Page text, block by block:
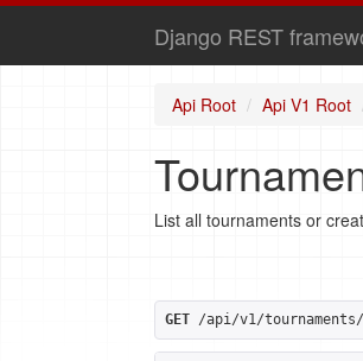
Django REST
Api Root Api V1 Root
List all tournaments or
GET /api/v1/tournaments/